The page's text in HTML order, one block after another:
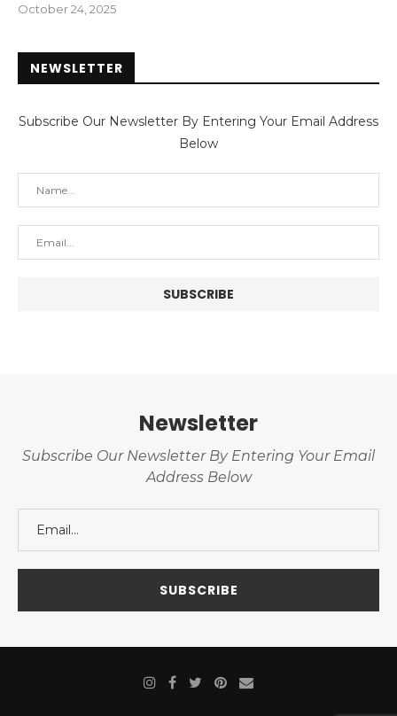
October 24, 2025
NEWSLETTER
Subscribe Our Newsletter By Entering Your Email Address
Below
Newsletter
Subscribe Our Newsletter By Entering Your Email
Address Below